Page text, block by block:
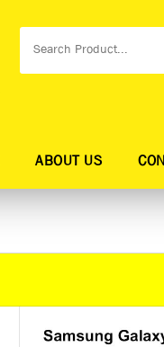
ABOUT US